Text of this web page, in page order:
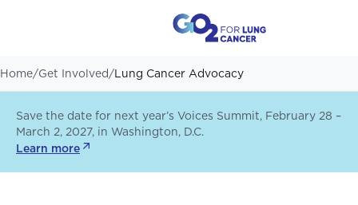
Home/Get Involved/Lung Cancer Advocacy
Save the date for next year’s Voices Summit, February 28 –
March 2, 2027, in Washington, D.C.
Learn more